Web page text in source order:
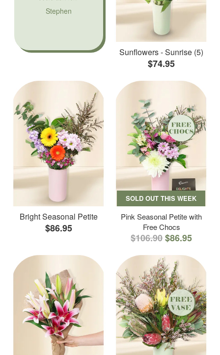
Stephen
Sunflowers - Sunrise (5)
$74.95
Bright Seasonal Petite
$86.95
SOLD OUT THIS WEEK
Pink Seasonal Petite with
Free Chocs
$106.90$86.95